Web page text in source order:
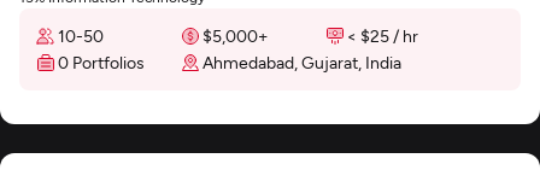
10-50 $5,000+
< $25 / hr
0 Portfolios
Ahmedabad, Gujarat, India